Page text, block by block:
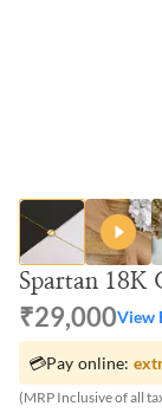
Spartan 18K
₹29,000View
💳Pay online:
(MRP Inclusive of all